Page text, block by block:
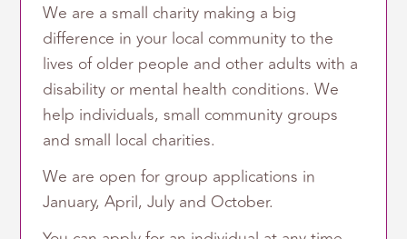
We are a small charity making a big
difference in your local community to the
lives of older people and other adults with a
disability or mental health conditions. We
help individuals, small community groups
and small local charities.
We are open for group applications in
January, April, July and October.